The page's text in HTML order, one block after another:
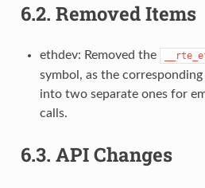
6.2. Removed Items
ethdev: Removed the
symbol, as the
into two separate ones for
calls.
6.3. API Changes